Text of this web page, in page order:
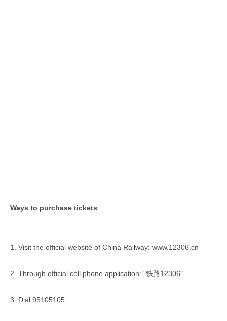
Ways to purchase tickets
1. Visit the official website of China Railway: www.12306.cn
2. Through official cell phone application: "铁路12306"
3. Dial 95105105